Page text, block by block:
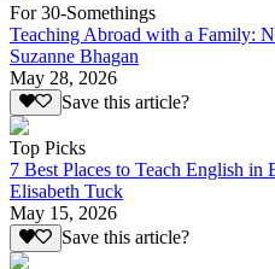
For 30-Somethings
Teaching Abroad with a Family:
Suzanne Bhagan
May 28, 2026
Save this article?
Top Picks
7 Best Places to Teach English in
Elisabeth Tuck
May 15, 2026
Save this article?